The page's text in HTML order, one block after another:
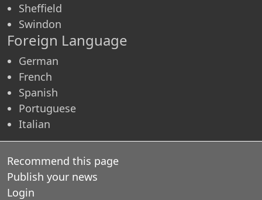
Sheffield
Swindon
Foreign Language
German
French
Spanish
Portuguese
Italian
Recommend this page
Publish your news
Login